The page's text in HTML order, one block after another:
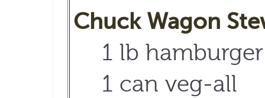
Chuck Wagon
1 lb
1 can veg-all